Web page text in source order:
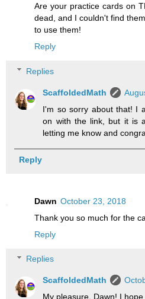
Are your practice cards on
dead, and I couldn't find
to use them!
Reply
Replies
ScaffoldedMath
I'm so sorry about that! I
on with the link, but it is
letting me know and
Reply
Dawn October 23, 2018
Thank you so much for the
Reply
Replies
ScaffoldedMath
My pleasure, Dawn! I